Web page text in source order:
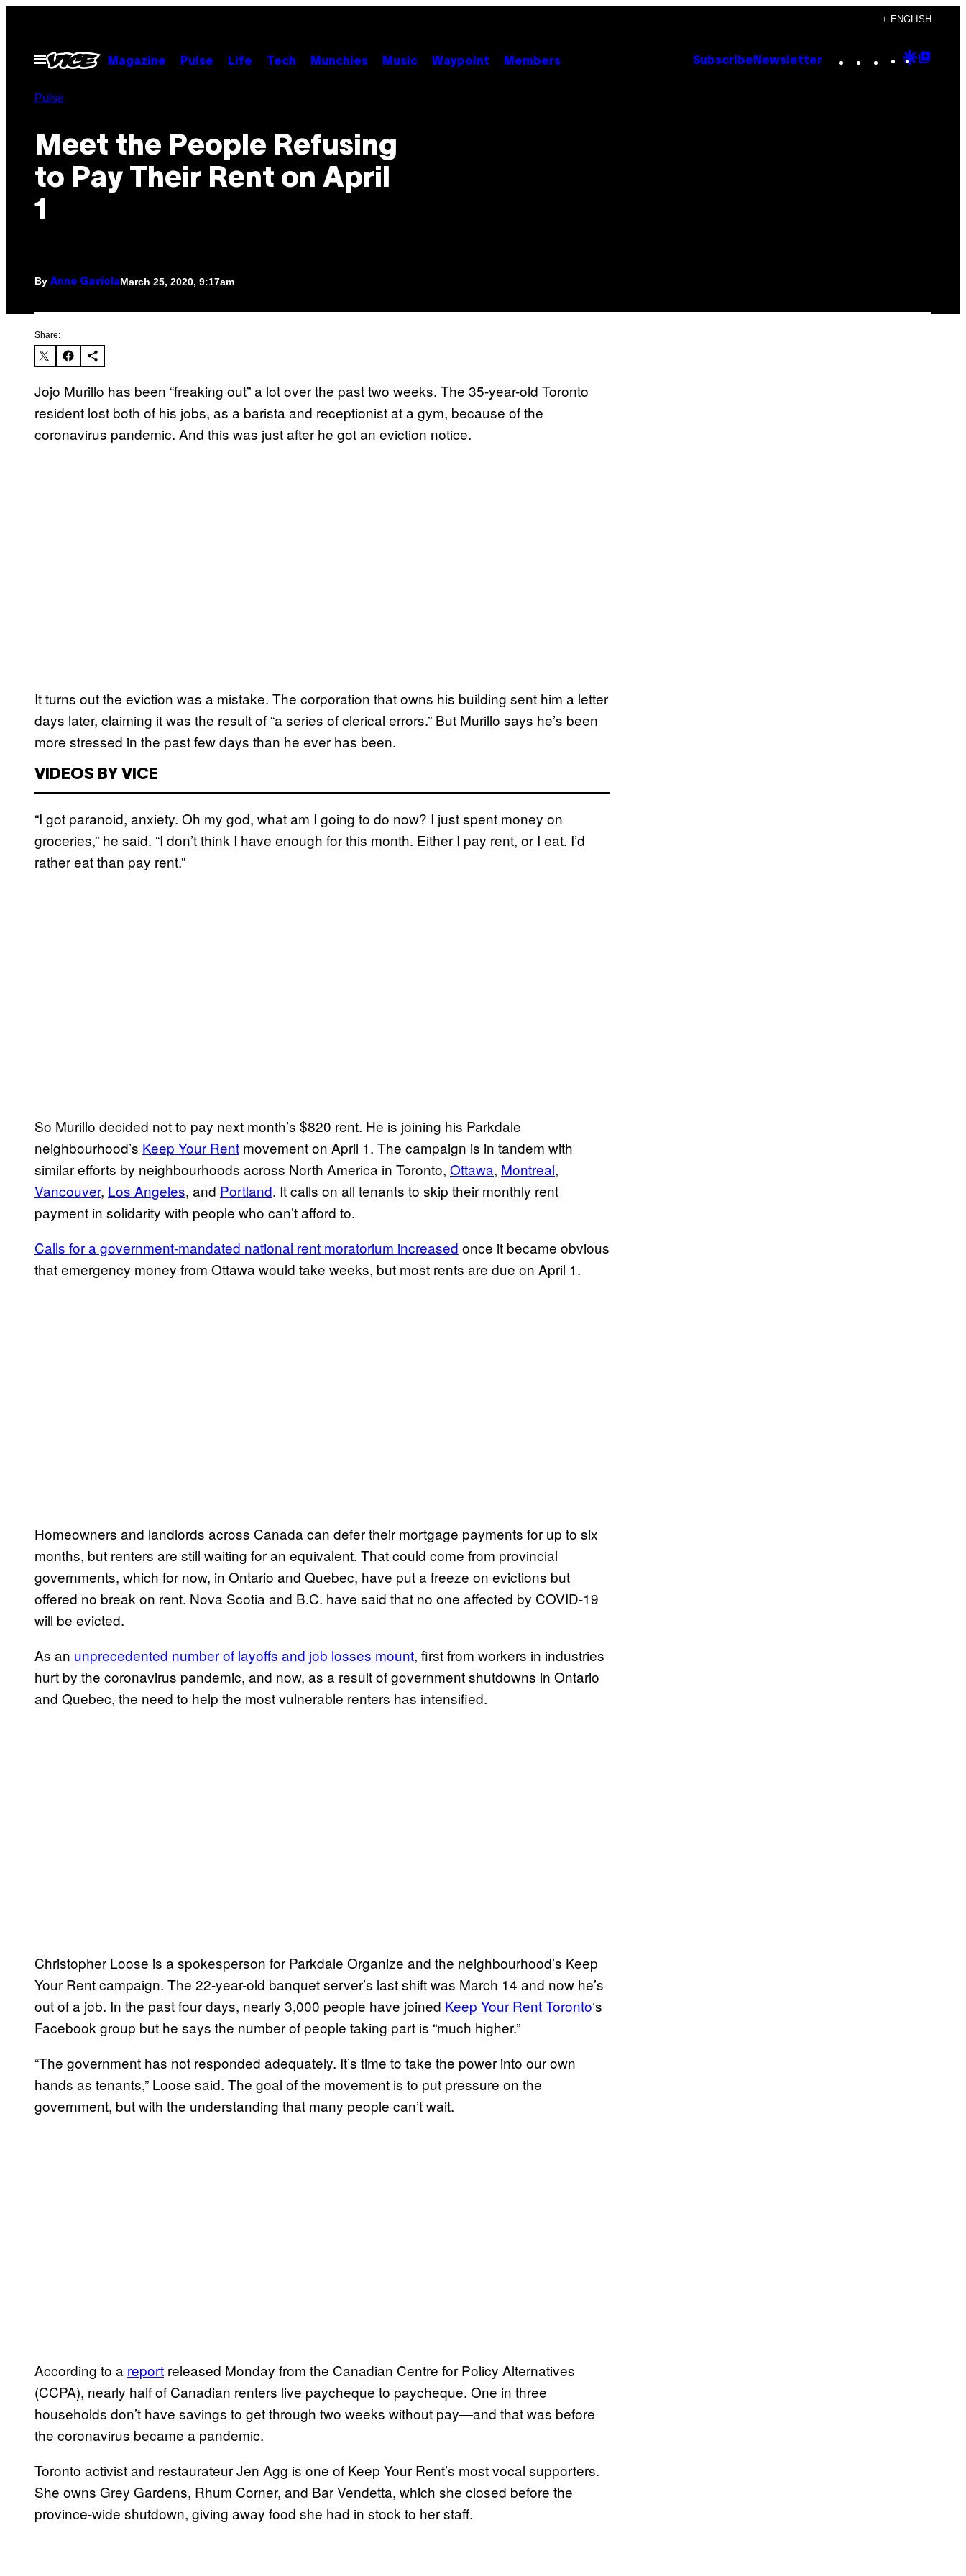
content
+ ENGLISH
Open
Menu
Magazine Pulse Life Tech Munchies Music Waypoint Members Subscribe Newsletter Instagram
TikTok
YouTube
Google
Pulse
Meet the People Refusing
to Pay Their Rent on April
1
By Anne GaviolaMarch 25, 2020, 9:17am
Share:
Jojo Murillo has been “freaking out” a lot over the past two weeks. The 35-year-old Toronto
resident lost both of his jobs, as a barista and receptionist at a gym, because of the
coronavirus pandemic. And this was just after he got an eviction notice.
It turns out the eviction was a mistake. The corporation that owns his building sent him a letter
days later, claiming it was the result of “a series of clerical errors.” But Murillo says he’s been
more stressed in the past few days than he ever has been.
VIDEOS BY VICE
“I got paranoid, anxiety. Oh my god, what am I going to do now? I just spent money on
groceries,” he said. “I don’t think I have enough for this month. Either I pay rent, or I eat. I’d
rather eat than pay rent.”
So Murillo decided not to pay next month’s $820 rent. He is joining his Parkdale
neighbourhood’s Keep Your Rent movement on April 1. The campaign is in tandem with
similar efforts by neighbourhoods across North America in Toronto, Ottawa, Montreal,
Vancouver, Los Angeles, and Portland. It calls on all tenants to skip their monthly rent
payment in solidarity with people who can’t afford to.
Calls for a government-mandated national rent moratorium increased once it became obvious
that emergency money from Ottawa would take weeks, but most rents are due on April 1.
Homeowners and landlords across Canada can defer their mortgage payments for up to six
months, but renters are still waiting for an equivalent. That could come from provincial
governments, which for now, in Ontario and Quebec, have put a freeze on evictions but
offered no break on rent. Nova Scotia and B.C. have said that no one affected by COVID-19
will be evicted.
As an unprecedented number of layoffs and job losses mount, first from workers in industries
hurt by the coronavirus pandemic, and now, as a result of government shutdowns in Ontario
and Quebec, the need to help the most vulnerable renters has intensified.
Christopher Loose is a spokesperson for Parkdale Organize and the neighbourhood’s Keep
Your Rent campaign. The 22-year-old banquet server’s last shift was March 14 and now he’s
out of a job. In the past four days, nearly 3,000 people have joined Keep Your Rent Toronto‘s
Facebook group but he says the number of people taking part is “much higher.”
“The government has not responded adequately. It’s time to take the power into our own
hands as tenants,” Loose said. The goal of the movement is to put pressure on the
government, but with the understanding that many people can’t wait.
According to a report released Monday from the Canadian Centre for Policy Alternatives
(CCPA), nearly half of Canadian renters live paycheque to paycheque. One in three
households don’t have savings to get through two weeks without pay—and that was before
the coronavirus became a pandemic.
Toronto activist and restaurateur Jen Agg is one of Keep Your Rent’s most vocal supporters.
She owns Grey Gardens, Rhum Corner, and Bar Vendetta, which she closed before the
province-wide shutdown, giving away food she had in stock to her staff.